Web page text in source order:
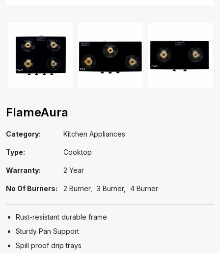
FlameAura
Category: Kitchen Appliances
Type: Cooktop
Warranty: 2 Year
No Of Burners: 2 Burner 3 Burner 4 Burner
Rust-resistant durable frame
Sturdy Pan Support
Spill proof drip trays